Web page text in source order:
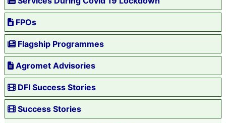
FPOs
Flagship Programmes
Agromet Advisories
DFI Success Stories
Success Stories